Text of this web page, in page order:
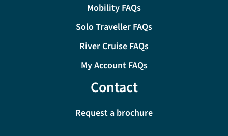
Mobility FAQs
Solo Traveller FAQs
River Cruise FAQs
My Account FAQs
Contact
Request a brochure